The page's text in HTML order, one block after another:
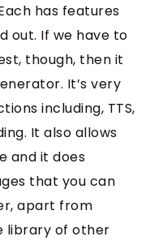
has features
out. If we have to
though, then it
It’s very
including, TTS,
It also allows
and it does
that you can
apart from
library of other